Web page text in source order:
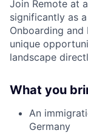
Join Remote at
significantly as
Onboarding
unique
landscape
What you
An
Germany